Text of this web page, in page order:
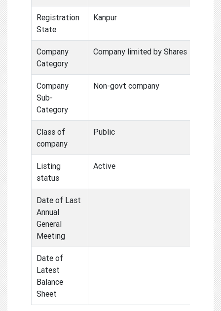
Registration
State
Kanpur
Company
Category
Company limited by Shares
Company
Sub-
Category
Non-govt company
Class of
company
Public
Listing
status
Active
Date of Last
Annual
General
Meeting
Date of
Latest
Balance
Sheet